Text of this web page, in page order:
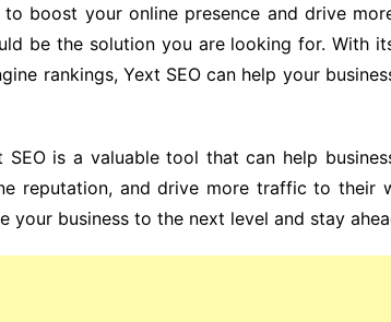
boost your online presence and drive
be the solution you are looking for. With
rankings, Yext SEO can help your
SEO is a valuable tool that can help
reputation, and drive more traffic to their
your business to the next level and stay